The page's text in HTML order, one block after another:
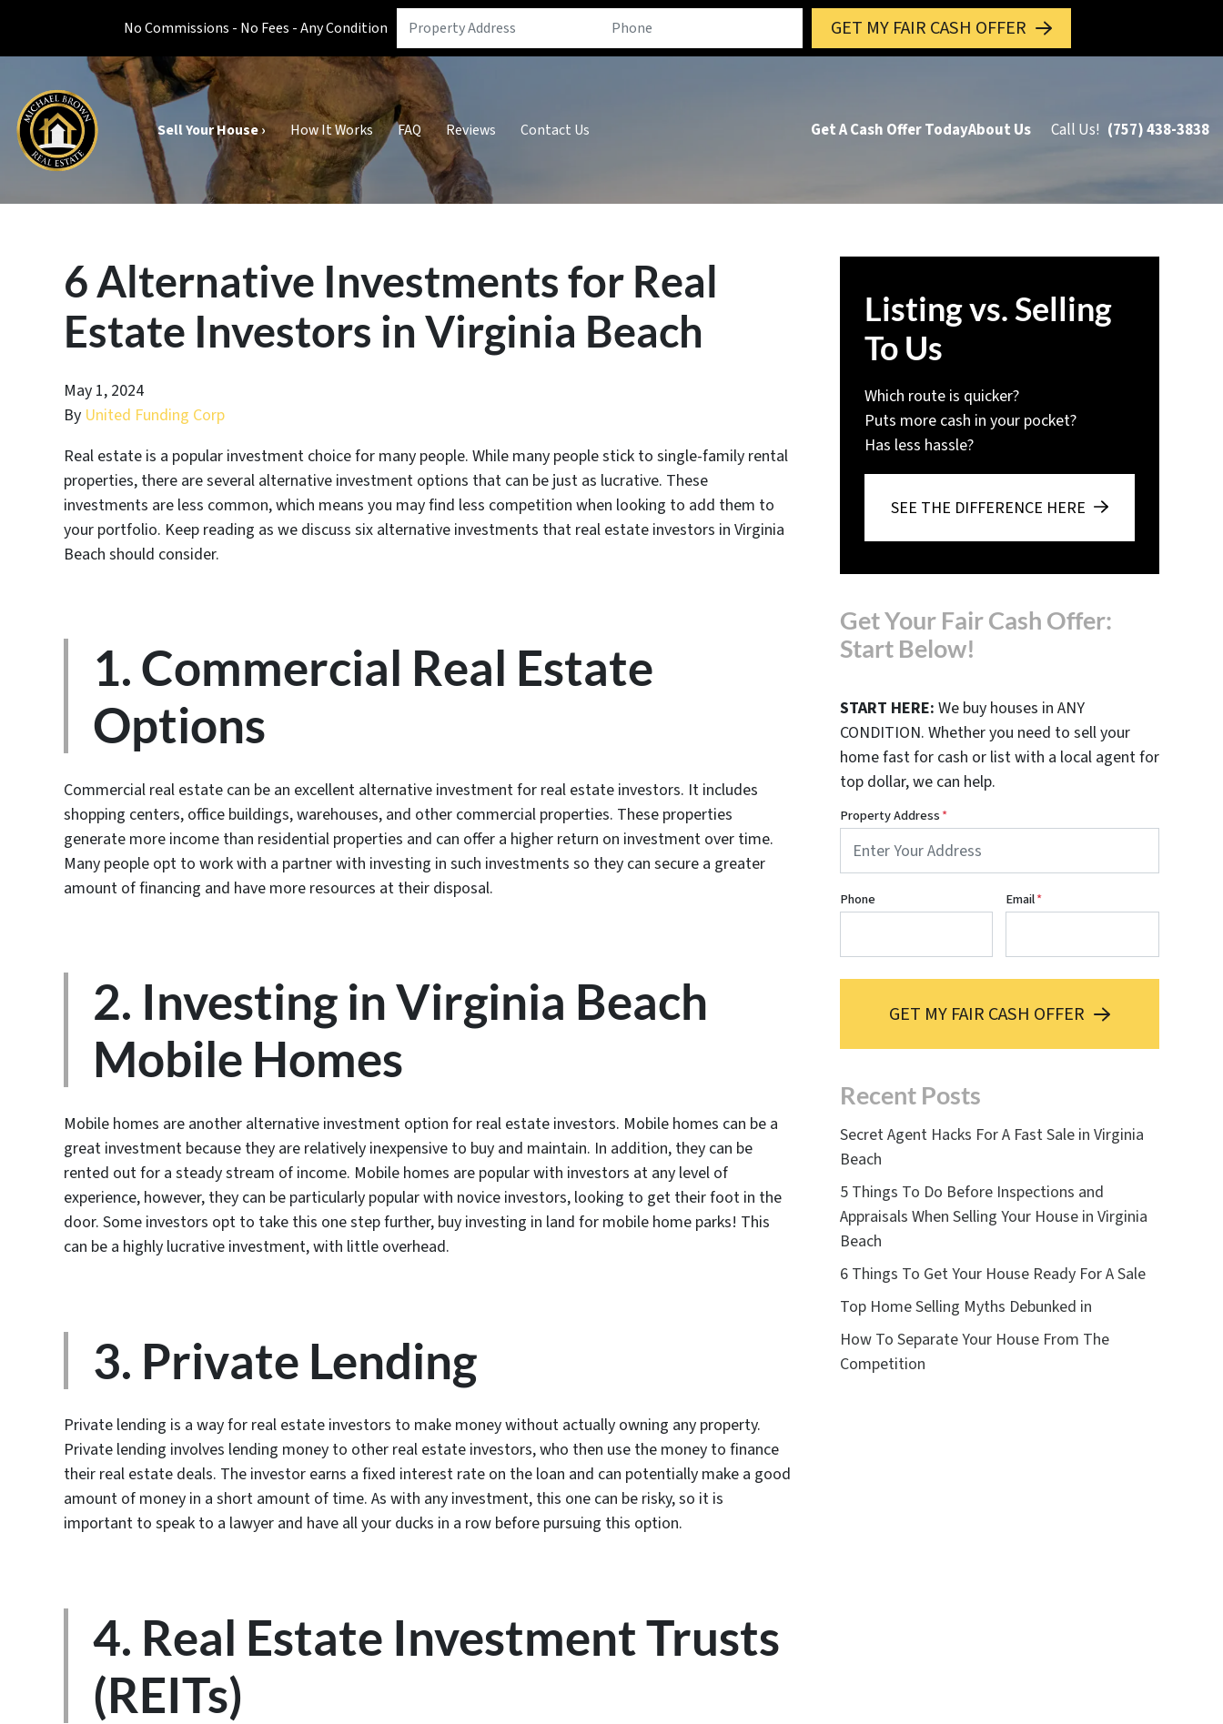
No Commissions - No Fees - Any Condition GET MY FAIR CASH OFFER
Sell Your House › How It Works FAQ Reviews Contact Us Get A Cash Offer TodayAbout Us Call Us! (757) 438-3838
6 Alternative Investments for Real
Estate Investors in Virginia Beach
May 1, 2024
By United Funding Corp
Real estate is a popular investment choice for many people. While many people stick to single-family rental
properties, there are several alternative investment options that can be just as lucrative. These
investments are less common, which means you may find less competition when looking to add them to
your portfolio. Keep reading as we discuss six alternative investments that real estate investors in Virginia
Beach should consider.
1. Commercial Real Estate
Options
Commercial real estate can be an excellent alternative investment for real estate investors. It includes
shopping centers, office buildings, warehouses, and other commercial properties. These properties
generate more income than residential properties and can offer a higher return on investment over time.
Many people opt to work with a partner with investing in such investments so they can secure a greater
amount of financing and have more resources at their disposal.
2. Investing in Virginia Beach
Mobile Homes
Mobile homes are another alternative investment option for real estate investors. Mobile homes can be a
great investment because they are relatively inexpensive to buy and maintain. In addition, they can be
rented out for a steady stream of income. Mobile homes are popular with investors at any level of
experience, however, they can be particularly popular with novice investors, looking to get their foot in the
door. Some investors opt to take this one step further, buy investing in land for mobile home parks! This
can be a highly lucrative investment, with little overhead.
3. Private Lending
Private lending is a way for real estate investors to make money without actually owning any property.
Private lending involves lending money to other real estate investors, who then use the money to finance
their real estate deals. The investor earns a fixed interest rate on the loan and can potentially make a good
amount of money in a short amount of time. As with any investment, this one can be risky, so it is
important to speak to a lawyer and have all your ducks in a row before pursuing this option.
4. Real Estate Investment Trusts
(REITs)
Listing vs. Selling
To Us
Which route is quicker?
Puts more cash in your pocket?
Has less hassle?
SEE THE DIFFERENCE HERE
Get Your Fair Cash Offer:
Start Below!
START HERE: We buy houses in ANY
CONDITION. Whether you need to sell your
home fast for cash or list with a local agent for
top dollar, we can help.
Property Address*
Phone Email*
GET MY FAIR CASH OFFER
Recent Posts
Secret Agent Hacks For A Fast Sale in Virginia
Beach
5 Things To Do Before Inspections and
Appraisals When Selling Your House in Virginia
Beach
6 Things To Get Your House Ready For A Sale
Top Home Selling Myths Debunked in
How To Separate Your House From The
Competition